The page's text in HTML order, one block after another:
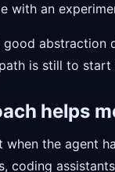
with an
abstraction
is still to
helps
when the agent
coding